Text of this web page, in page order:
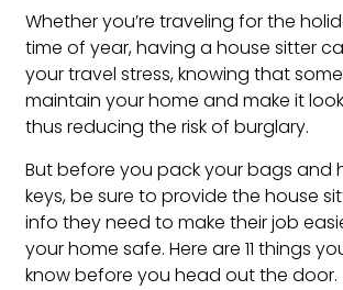
Whether you’re traveling for the
time of year, having a house sitter
your travel stress, knowing that
maintain your home and make it
thus reducing the risk of burglary.
But before you pack your bags and
keys, be sure to provide the house
info they need to make their job
your home safe. Here are 11 things
know before you head out the door.